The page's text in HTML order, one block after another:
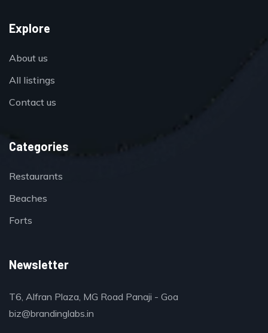
Explore
About us
All listings
Contact us
Categories
Restaurants
Beaches
Forts
Newsletter
T6, Alfran Plaza, MG Road Panaji - Goa
biz@brandinglabs.in